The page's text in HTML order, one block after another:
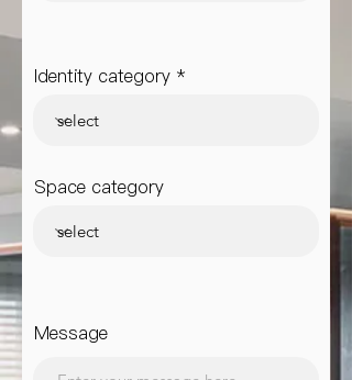
Identity category
Space category
Message